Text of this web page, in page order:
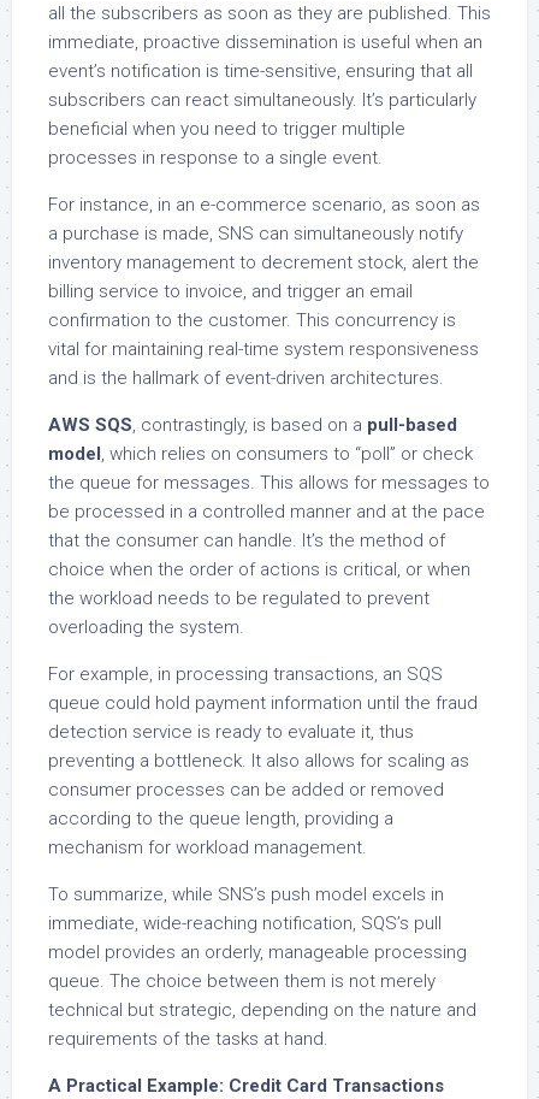
all the subscribers as soon as they are published. This
immediate, proactive dissemination is useful when an
event’s notification is time-sensitive, ensuring that all
subscribers can react simultaneously. It’s particularly
beneficial when you need to trigger multiple
processes in response to a single event.
For instance, in an e-commerce scenario, as soon as
a purchase is made, SNS can simultaneously notify
inventory management to decrement stock, alert the
billing service to invoice, and trigger an email
confirmation to the customer. This concurrency is
vital for maintaining real-time system responsiveness
and is the hallmark of event-driven architectures.
AWS SQS, contrastingly, is based on a pull-based
model, which relies on consumers to “poll” or check
the queue for messages. This allows for messages to
be processed in a controlled manner and at the pace
that the consumer can handle. It’s the method of
choice when the order of actions is critical, or when
the workload needs to be regulated to prevent
overloading the system.
For example, in processing transactions, an SQS
queue could hold payment information until the fraud
detection service is ready to evaluate it, thus
preventing a bottleneck. It also allows for scaling as
consumer processes can be added or removed
according to the queue length, providing a
mechanism for workload management.
To summarize, while SNS’s push model excels in
immediate, wide-reaching notification, SQS’s pull
model provides an orderly, manageable processing
queue. The choice between them is not merely
technical but strategic, depending on the nature and
requirements of the tasks at hand.
A Practical Example: Credit Card Transactions